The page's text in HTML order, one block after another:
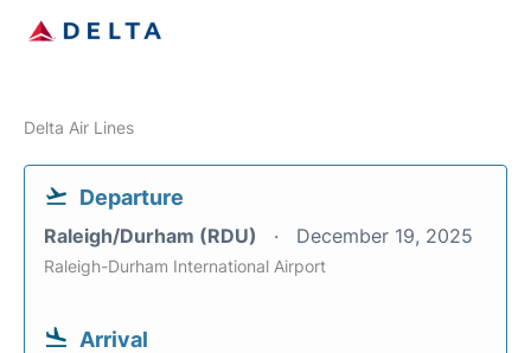
Delta Air Lines
Departure
Raleigh/Durham (RDU) December 19, 2025
Raleigh-Durham International Airport
Arrival